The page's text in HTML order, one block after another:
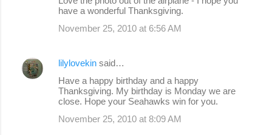
have a wonderful Thanksgiving.
November 25, 2010 at 6:56 AM
lilylovekin said…
Have a happy birthday and a happy
Thanksgiving. My birthday is Monday we are
close. Hope your Seahawks win for you.
November 25, 2010 at 8:09 AM